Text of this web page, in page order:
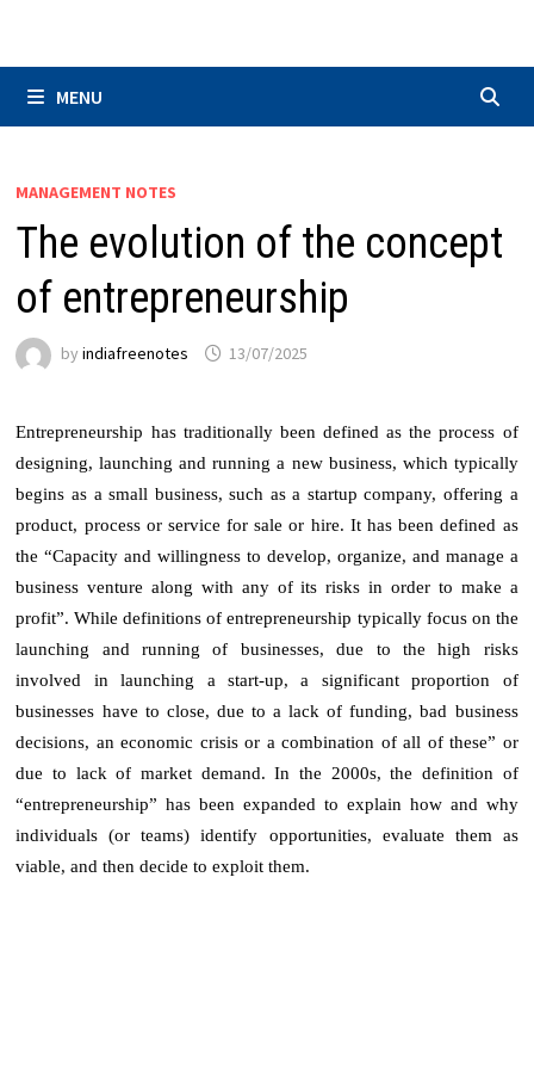
MENU
MANAGEMENT NOTES
The evolution of the concept
of entrepreneurship
byindiafreenotes 13/07/2025
Entrepreneurship has traditionally been defined as the process of
designing, launching and running a new business, which typically
begins as a small business, such as a startup company, offering a
product, process or service for sale or hire. It has been defined as
the “Capacity and willingness to develop, organize, and manage a
business venture along with any of its risks in order to make a
profit”. While definitions of entrepreneurship typically focus on the
launching and running of businesses, due to the high risks
involved in launching a start-up, a significant proportion of
businesses have to close, due to a lack of funding, bad business
decisions, an economic crisis or a combination of all of these” or
due to lack of market demand. In the 2000s, the definition of
“entrepreneurship” has been expanded to explain how and why
individuals (or teams) identify opportunities, evaluate them as
viable, and then decide to exploit them.